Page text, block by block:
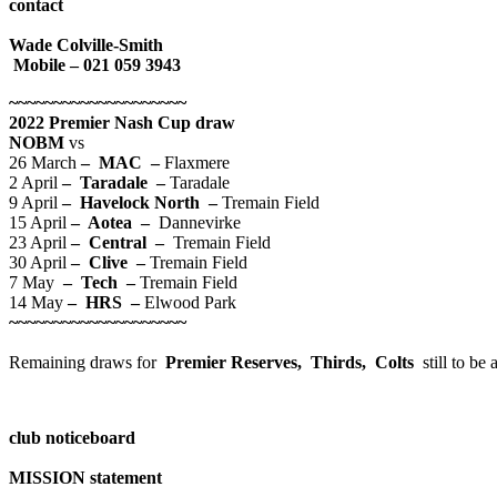
contact
Wade Colville-Smith
Mobile – 021 059 3943
~~~~~~~~~~~~~~~~~~~~
2022 Premier Nash Cup draw
NOBM vs
26 March – MAC –Flaxmere
2 April – Taradale –Taradale
9 April – Havelock North –Tremain Field
15 April – Aotea – Dannevirke
23 April – Central – Tremain Field
30 April – Clive –Tremain Field
7 May – Tech –Tremain Field
14 May– HRS –Elwood Park
~~~~~~~~~~~~~~~~~~~~
Remaining draws forPremier Reserves, Thirds, Colts still to be
club noticeboard
MISSION statement